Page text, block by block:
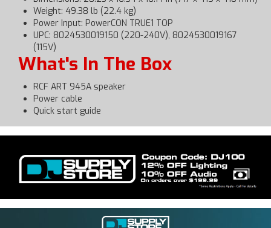
Weight: 49.38 lb (22.4 kg)
Power Input: PowerCON TRUE1 TOP
UPC: 8024530019150 (220-240V), 8024530019167
(115V)
What's In The Box
RCF ART 945A speaker
Power cable
Quick start guide